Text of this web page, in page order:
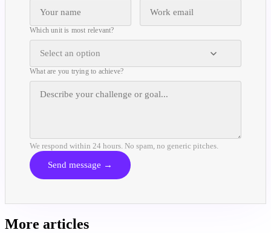
Which unit is most relevant?
Select an option
What are you trying to achieve?
We respond within 24 hours. No spam, no generic pitches.
Send message →
More articles